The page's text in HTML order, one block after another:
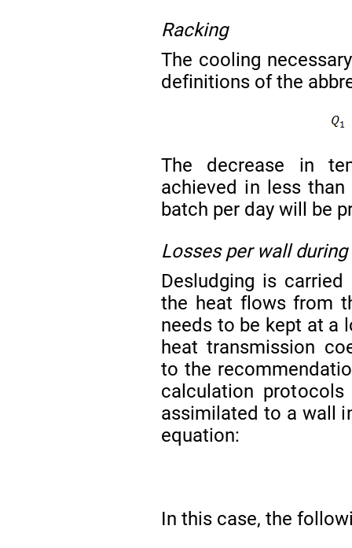
Racking
The cooling
definitions of the
The decrease in
achieved in less
batch per day will be
Losses per wall
Desludging is
the heat flows from
needs to be kept at a
heat transmission
to the
calculation
assimilated to a wall
equation:
In this case, the